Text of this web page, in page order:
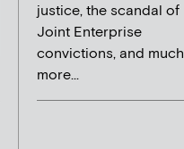
justice, the scandal of
Joint Enterprise
convictions, and much
more...